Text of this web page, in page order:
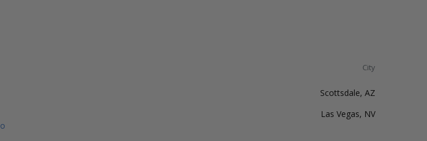
City
Scottsdale, AZ
Las Vegas, NV